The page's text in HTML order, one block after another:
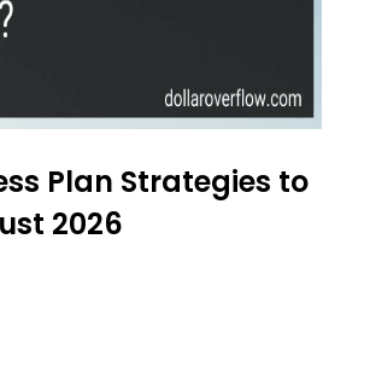
Plan Strategies to
2026